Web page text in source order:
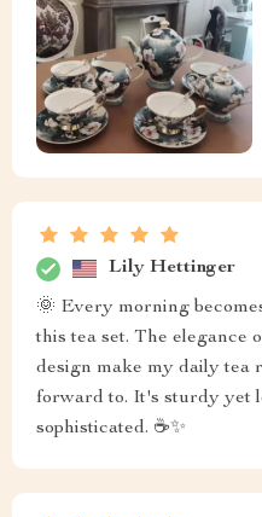
Lily Hettinger
🌞 Every morning
this tea set. The elegance
design make my daily tea
forward to. It's sturdy yet
sophisticated. ☕✨